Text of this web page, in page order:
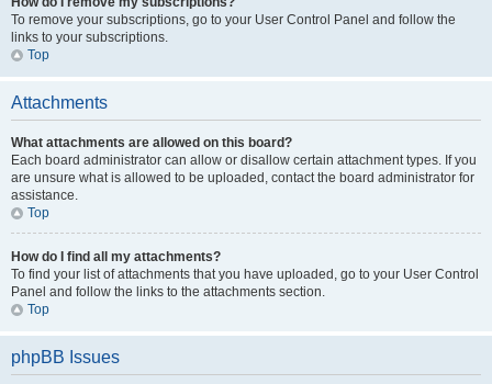
To remove your subscriptions, go to your User Control Panel and follow the
links to your subscriptions.
Top
Attachments
What attachments are allowed on this board?
Each board administrator can allow or disallow certain attachment types. If you
are unsure what is allowed to be uploaded, contact the board administrator for
assistance.
Top
How do I find all my attachments?
To find your list of attachments that you have uploaded, go to your User Control
Panel and follow the links to the attachments section.
Top
phpBB Issues